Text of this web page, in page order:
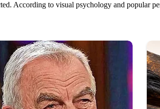
According to visual psychology and popular